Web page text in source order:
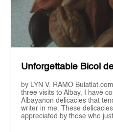
Unforgettable Bicol
by LYN V. RAMO
three visits to Albay, I have
Albayanon delicacies that
writer in me. These
appreciated by those who